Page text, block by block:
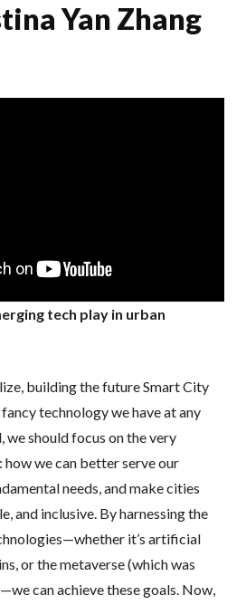
Yan Zhang
tech play in urban
building the future Smart City
technology we have at any
we should focus on the very
we can better serve our
needs, and make cities
and inclusive. By harnessing the
it’s artificial
or the metaverse (which was
can achieve these goals. Now,